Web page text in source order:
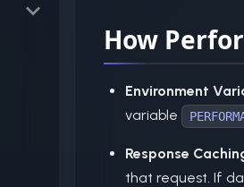
How
Environment
variable
Response
that request. If